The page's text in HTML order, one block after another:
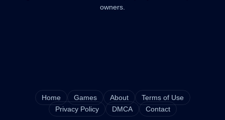
owners.
Home Games About
Terms of Use
Privacy Policy
DMCA Contact